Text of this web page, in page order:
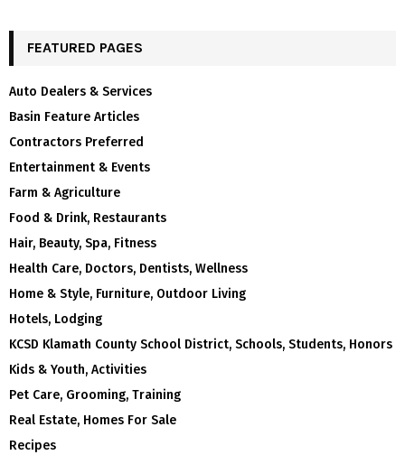
FEATURED PAGES
Auto Dealers & Services
Basin Feature Articles
Contractors Preferred
Entertainment & Events
Farm & Agriculture
Food & Drink, Restaurants
Hair, Beauty, Spa, Fitness
Health Care, Doctors, Dentists, Wellness
Home & Style, Furniture, Outdoor Living
Hotels, Lodging
KCSD Klamath County School District, Schools, Students, Honors
Kids & Youth, Activities
Pet Care, Grooming, Training
Real Estate, Homes For Sale
Recipes